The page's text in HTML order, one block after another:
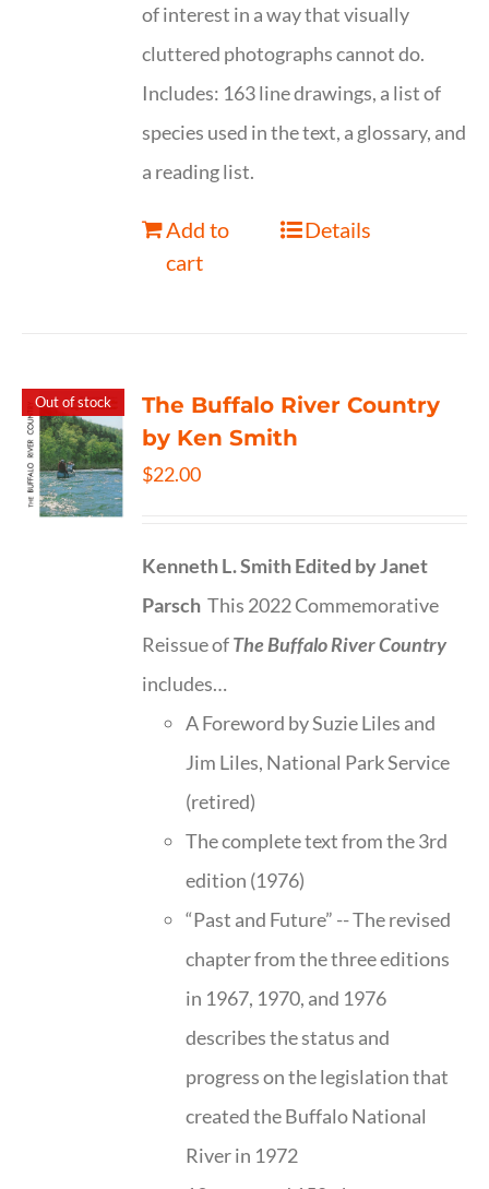
of interest in a way that visually
cluttered photographs cannot do.
Includes: 163 line drawings, a list of
species used in the text, a glossary, and
a reading list.
Add to
cart
Details
Out of stock
The Buffalo River Country
by Ken Smith
$22.00
Kenneth L. SmithEdited by Janet
Parsch This 2022 Commemorative
Reissue ofThe Buffalo River Country
includes…
A Foreword by Suzie Liles and
Jim Liles, National Park Service
(retired)
The complete text from the 3rd
edition (1976)
“Past and Future” -- The revised
chapter from the three editions
in 1967, 1970, and 1976
describes the status and
progress on the legislation that
created the Buffalo National
River in 1972